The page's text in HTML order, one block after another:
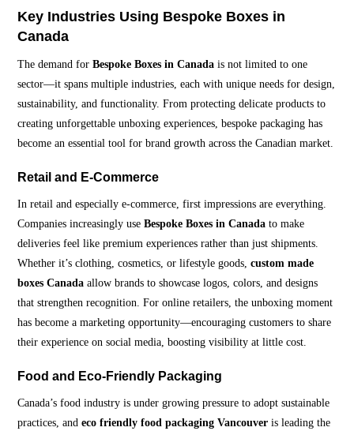
Key Industries Using Bespoke Boxes in
Canada
The demand forBespoke Boxes in Canada is not limited to one
sector—it spans multiple industries, each with unique needs for design,
sustainability, and functionality. From protecting delicate products to
creating unforgettable unboxing experiences, bespoke packaging has
become an essential tool for brand growth across the Canadian market.
Retail and E-Commerce
In retail and especially e-commerce, first impressions are everything.
Companies increasingly useBespoke Boxes in Canada to make
deliveries feel like premium experiences rather than just shipments.
Whether it’s clothing, cosmetics, or lifestyle goods,custom made
boxes Canada allow brands to showcase logos, colors, and designs
that strengthen recognition. For online retailers, the unboxing moment
has become a marketing opportunity—encouraging customers to share
their experience on social media, boosting visibility at little cost.
Food and Eco-Friendly Packaging
Canada’s food industry is under growing pressure to adopt sustainable
practices, andeco friendly food packaging Vancouver is leading the